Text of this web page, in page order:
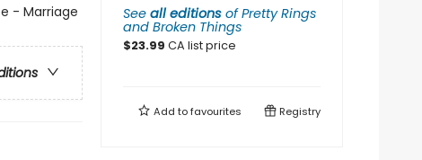
- Marriage
See all editions ofPretty Rings
and Broken Things
$23.99 CA list price
Add tofavourites Registry